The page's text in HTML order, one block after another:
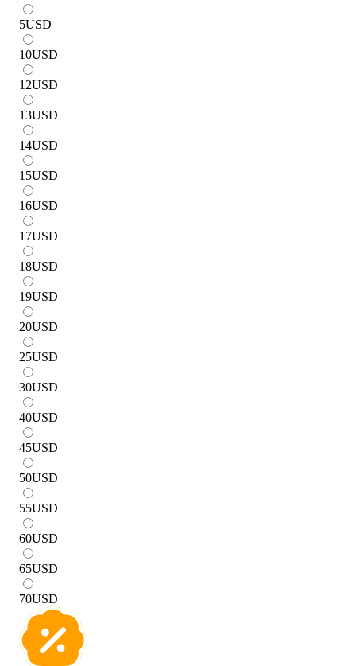
5USD
10USD
12USD
13USD
14USD
15USD
16USD
17USD
18USD
19USD
20USD
25USD
30USD
40USD
45USD
50USD
55USD
60USD
65USD
70USD